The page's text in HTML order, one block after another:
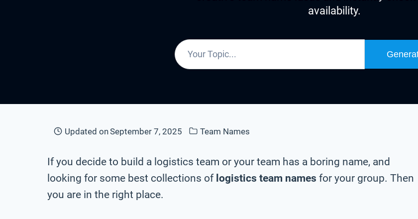
availability.
Updated onSeptember 7, 2025 Team Names
If you decide to build a logistics team or your team has a boring name, and
looking for some best collections of logistics team names for your group. Then
you are in the right place.